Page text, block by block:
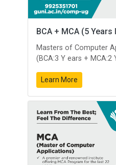
BCA + MCA (5
Masters of Computer
(BCA:3 Y ears + MCA:2
Learn More